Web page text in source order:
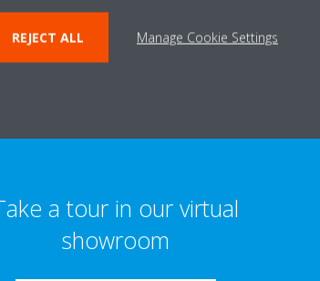
a tour in our virtual
showroom
REJECT ALL Manage Cookie Settings